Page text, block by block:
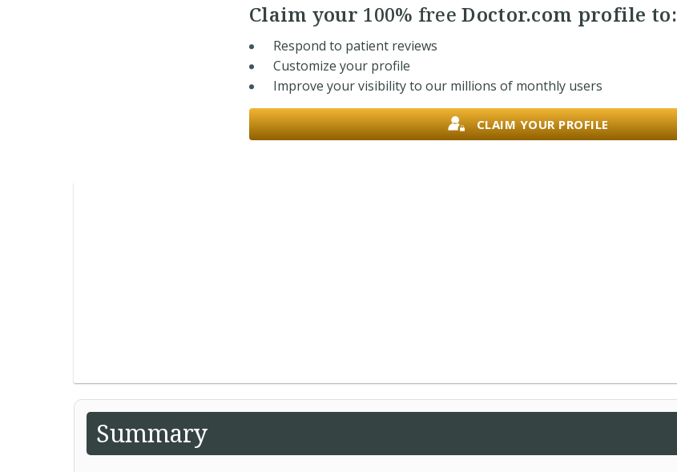
Claim your 100% free Doctor.com profile to:
Respond to patient reviews
Customize your profile
Improve your visibility to our millions of monthly users
CLAIM YOUR PROFILE
Summary